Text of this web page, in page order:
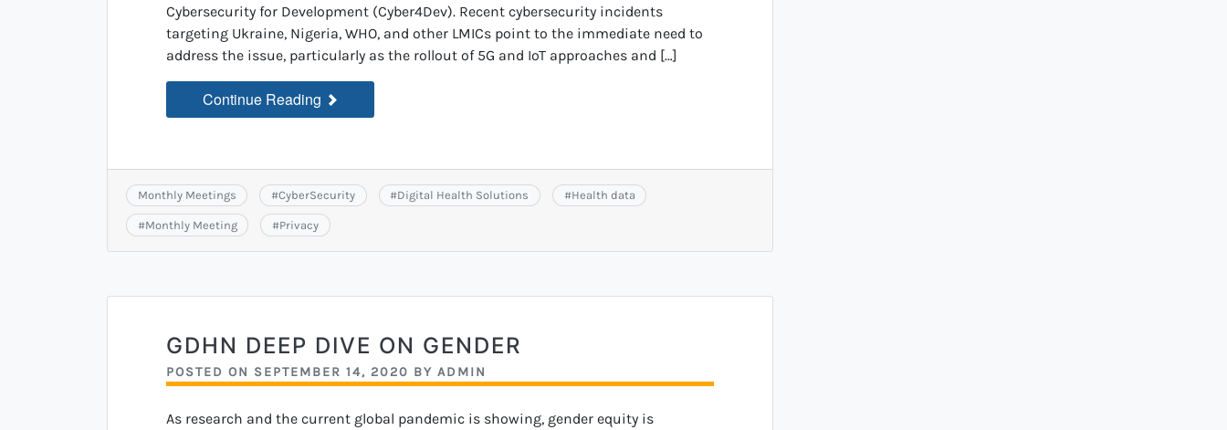
Cybersecurity for Development (Cyber4Dev). Recent cybersecurity incidents
targeting Ukraine, Nigeria, WHO, and other LMICs point to the immediate need to
address the issue, particularly as the rollout of 5G and IoT approaches and […]
Continue Reading
Monthly Meetings #CyberSecurity #Digital Health Solutions #Health data
#Monthly Meeting #Privacy
GDHN DEEP DIVE ON GENDER
POSTED ON SEPTEMBER 14, 2020 BY ADMIN
As research and the current global pandemic is showing, gender equity is